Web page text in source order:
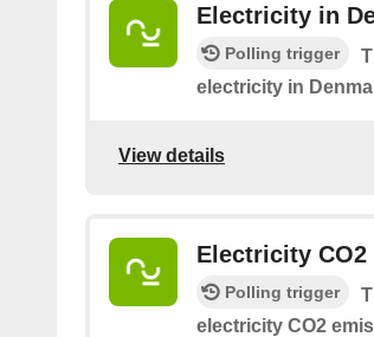
Electricity in
Polling trigger
electricity in
View details
Electricity
Polling trigger
electricity CO2